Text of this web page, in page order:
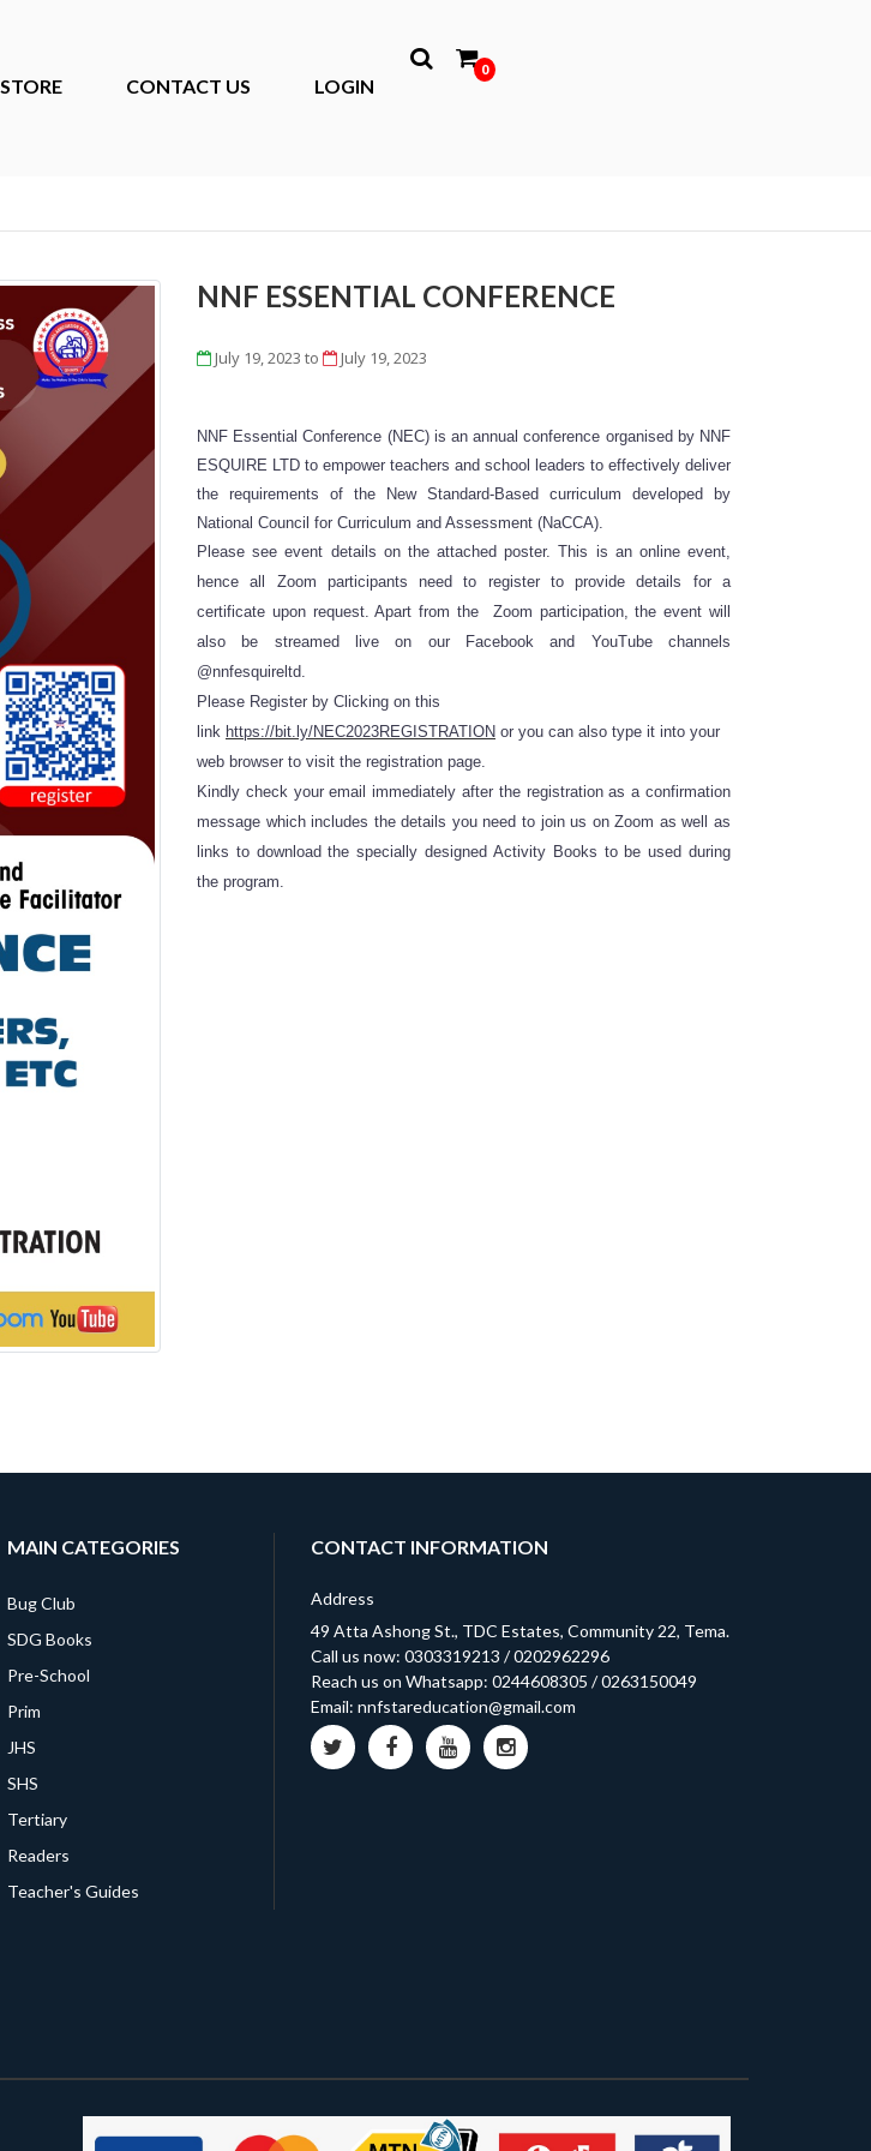
STORE CONTACT US LOGIN
0
NNF ESSENTIAL CONFERENCE
July 19, 2023 to July 19, 2023
NNF Essential Conference (NEC) is an annual conference organised by NNF
ESQUIRE LTD to empower teachers and school leaders to effectively deliver
the requirements of the New Standard-Based curriculum developed by
National Council for Curriculum and Assessment (NaCCA).
Please see event details on the attached poster. This is an online event,
hence all Zoom participants need to register to provide details for a
certificate upon request. Apart from the Zoom participation, the event will
also be streamed live on our Facebook and YouTube channels
@nnfesquireltd.
Please Register by Clicking on this
link https://bit.ly/NEC2023REGISTRATION or you can also type it into your
web browser to visit the registration page.
Kindly check your email immediately after the registration as a confirmation
message which includes the details you need to join us on Zoom as well as
links to download the specially designed Activity Books to be used during
the program.
MAIN CATEGORIES
Bug Club
SDG Books
Pre-School
Prim
JHS
SHS
Tertiary
Readers
Teacher's Guides
CONTACT INFORMATION
Address
49 Atta Ashong St., TDC Estates, Community 22, Tema.
Call us now: 0303319213 /0202962296
Reach us on Whatsapp: 0244608305 /0263150049
Email: nnfstareducation@gmail.com